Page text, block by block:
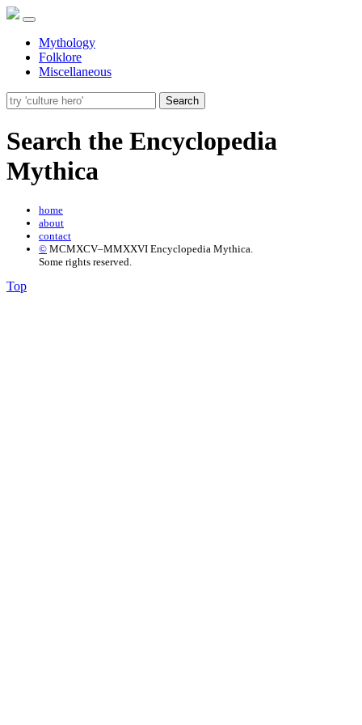
Mythology
Folklore
Miscellaneous
Search
Search the Encyclopedia
Mythica
home
about
contact
© MCMXCV–MMXXVI Encyclopedia Mythica.
Some rights reserved.
Top